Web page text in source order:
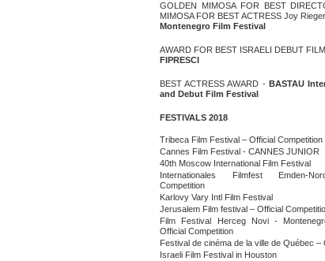
GOLDEN MIMOSA FOR BEST
MIMOSA FOR BEST ACTRESS Joy Rieger
Montenegro Film Festival
AWARD FOR BEST ISRAELI DEBUT FILM
FIPRESCI
BEST ACTRESS AWARD - BASTAU
and Debut Film Festival
FESTIVALS 2018
Tribeca Film Festival – Official Competition
Cannes Film Festival - CANNES JUNIOR
40th Moscow International Film Festival
Internationales Filmfest Emden-
Competition
Karlovy Vary Intl Film Festival
Jerusalem Film festival – Official
Film Festival Herceg Novi -
Official Competition
Festival de cinéma de la ville de Québec –
Israeli Film Festival in Houston